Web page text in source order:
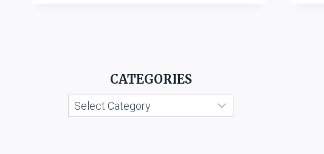
CATEGORIES
Categories